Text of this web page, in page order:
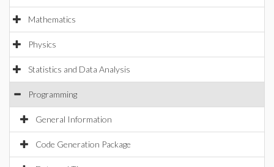
Mathematics
Physics
Statistics and Data Analysis
Programming
General Information
Code Generation Package